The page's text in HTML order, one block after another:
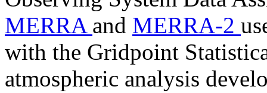
MERRA and MERRA-2
with the Gridpoint
atmospheric analysis